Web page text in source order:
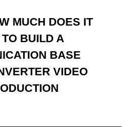
MUCH DOES IT
BUILD A
BASE
VIDEO